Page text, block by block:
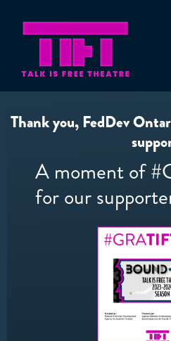
Thank you, FedDev
A moment of
for our